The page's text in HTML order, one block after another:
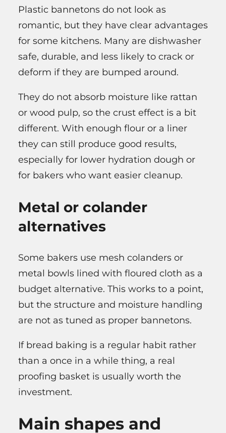
Plastic bannetons do not look as
romantic, but they have clear advantages
for some kitchens. Many are dishwasher
safe, durable, and less likely to crack or
deform if they are bumped around.
They do not absorb moisture like rattan
or wood pulp, so the crust effect is a bit
different. With enough flour or a liner
they can still produce good results,
especially for lower hydration dough or
for bakers who want easier cleanup.
Metal or colander
alternatives
Some bakers use mesh colanders or
metal bowls lined with floured cloth as a
budget alternative. This works to a point,
but the structure and moisture handling
are not as tuned as proper bannetons.
If bread baking is a regular habit rather
than a once in a while thing, a real
proofing basket is usually worth the
investment.
Main shapes and